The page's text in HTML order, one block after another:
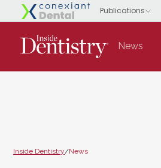
News
Inside Dentistry/News